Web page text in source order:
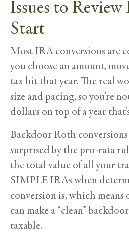
Issues to
Start
Most IRA conversions are
you choose an amount,
tax hit that year. The real
size and pacing, so you’re
dollars on top of a year
Backdoor Roth
surprised by the pro-rata
the total value of all your
SIMPLE IRAs when
conversion is, which
can make a “clean”
taxable.